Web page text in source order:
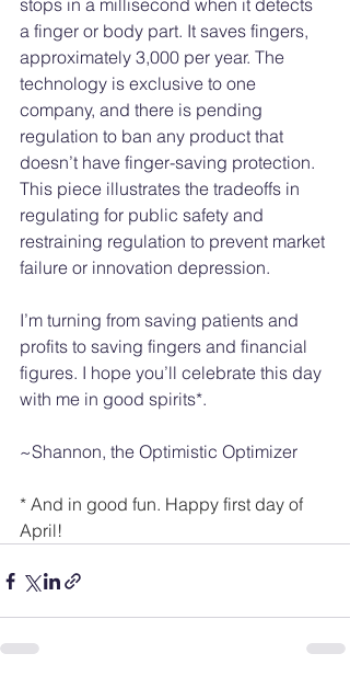
stops in a millisecond when it detects
a finger or body part. It saves fingers,
approximately 3,000 per year. The
technology is exclusive to one
company, and there is pending
regulation to ban any product that
doesn’t have finger-saving protection.
This piece illustrates the tradeoffs in
regulating for public safety and
restraining regulation to prevent market
failure or innovation depression.
I’m turning from saving patients and
profits to saving fingers and financial
figures. I hope you’ll celebrate this day
with me in good spirits*.
~Shannon, the Optimistic Optimizer
* And in good fun. Happy first day of
April!